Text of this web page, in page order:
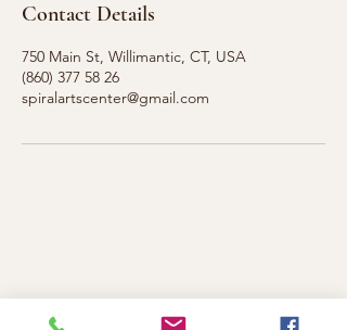
Contact Details
750 Main St, Willimantic, CT, USA
(860) 377 58 26
spiralartscenter@gmail.com